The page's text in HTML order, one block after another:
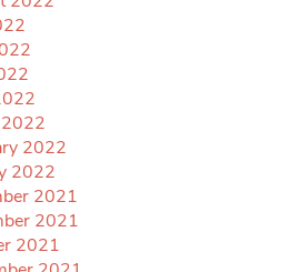
2022
2022
2021
2021
2021